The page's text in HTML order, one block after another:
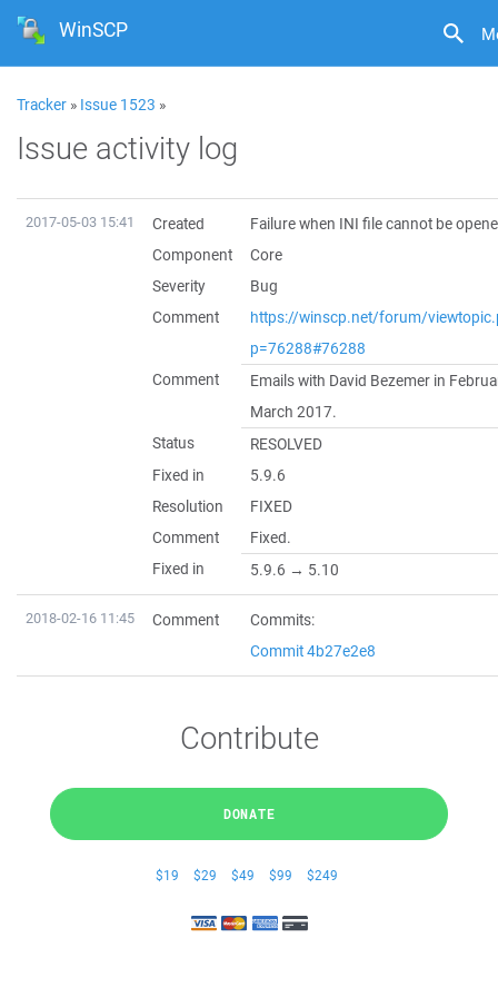
WinSCP
Tracker » Issue 1523 »
Issue activity log
2017-05-03 15:41 Created
Failure when INI file cannot be
Component
Core
Severity
Bug
Comment
https://winscp.net/forum/
p=76288#76288
Comment
Emails with David Bezemer in
March 2017.
Status
RESOLVED
Fixed in
5.9.6
Resolution
FIXED
Comment
Fixed.
Fixed in
5.9.6 → 5.10
2018-02-16 11:45 Comment
Commits:
Commit 4b27e2e8
Contribute
DONATE
$19 $29 $49 $99 $249